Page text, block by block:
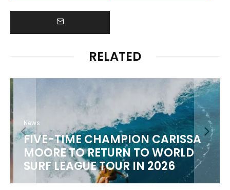
RELATED
News
FIVE-TIME CHAMPION CARISSA
MOORE TO RETURN TO WORLD
SURF LEAGUE TOUR IN 2026